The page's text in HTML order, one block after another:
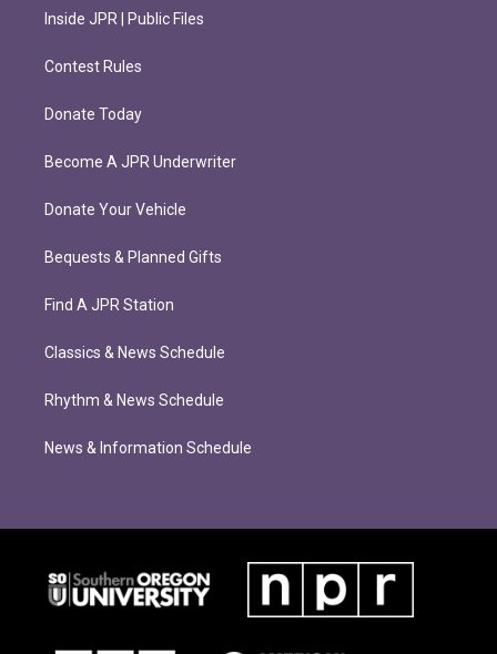
Inside JPR | Public Files
Contest Rules
Donate Today
Become A JPR Underwriter
Donate Your Vehicle
Bequests & Planned Gifts
Find A JPR Station
Classics & News Schedule
Rhythm & News Schedule
News & Information Schedule